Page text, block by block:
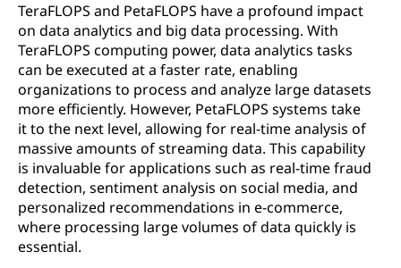
TeraFLOPS and PetaFLOPS have a profound impact
on data analytics and big data processing. With
TeraFLOPS computing power, data analytics tasks
can be executed at a faster rate, enabling
organizations to process and analyze large datasets
more efficiently. However, PetaFLOPS systems take
it to the next level, allowing for real-time analysis of
massive amounts of streaming data. This capability
is invaluable for applications such as real-time fraud
detection, sentiment analysis on social media, and
personalized recommendations in e-commerce,
where processing large volumes of data quickly is
essential.